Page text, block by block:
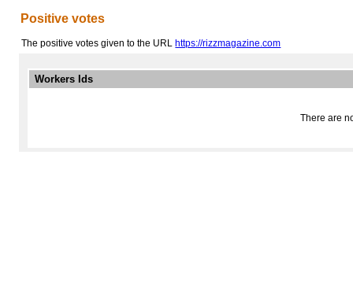
Positive votes
The positive votes given to the URL https://rizzmagazine.com
Workers Ids
There are